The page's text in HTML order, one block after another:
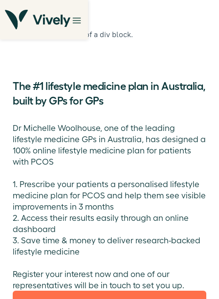
This is some text inside of a div block.
The #1 lifestyle medicine plan in Australia,
built by GPs for GPs
Dr Michelle Woolhouse, one of the leading
lifestyle medicine GPs in Australia, has designed a
100% online lifestyle medicine plan for patients
with PCOS
1. Prescribe your patients a personalised lifestyle
medicine plan for PCOS and help them see visible
improvements in 3 months
2. Access their results easily through an online
dashboard
3. Save time & money to deliver research-backed
lifestyle medicine
Register your interest now and one of our
representatives will be in touch to set you up.